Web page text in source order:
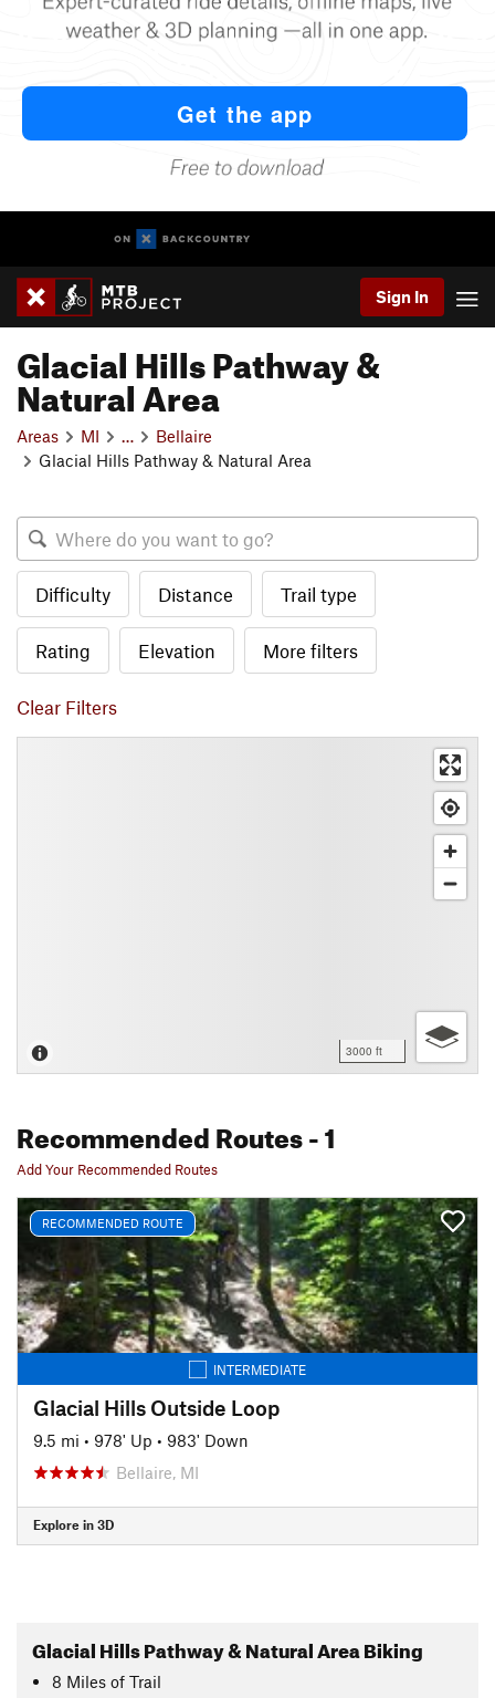
Sign In
Glacial Hills Pathway &
Natural Area
Areas MI
Bellaire
Glacial Hills Pathway & Natural Area
Difficulty Distance Trail type
Rating Elevation More filters
Clear Filters
3000 ft
Recommended Routes- 1
Add Your Recommended Routes
RECOMMENDED ROUTE
INTERMEDIATE
Glacial Hills Outside Loop
9.5 mi • 978' Up • 983' Down
Bellaire, MI
Explore in 3D
Glacial Hills Pathway & Natural Area Biking
8 Miles of Trail